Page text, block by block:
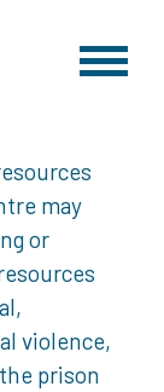
may
or
violence,
prison